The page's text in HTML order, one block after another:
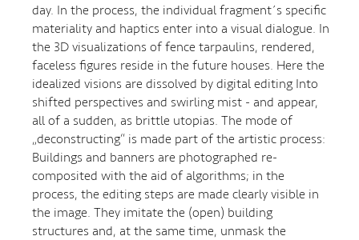
day. In the process, the individual fragment´s specific
materiality and haptics enter into a visual dialogue. In
the 3D visualizations of fence tarpaulins, rendered,
faceless figures reside in the future houses. Here the
idealized visions are dissolved by digital editing Into
shifted perspectives and swirling mist - and appear,
all of a sudden, as brittle utopias. The mode of
„deconstructing“ is made part of the artistic process:
Buildings and banners are photographed re-
composited with the aid of algorithms; in the
process, the editing steps are made clearly visible in
the image. They imitate the (open) building
structures and, at the same time, unmask the